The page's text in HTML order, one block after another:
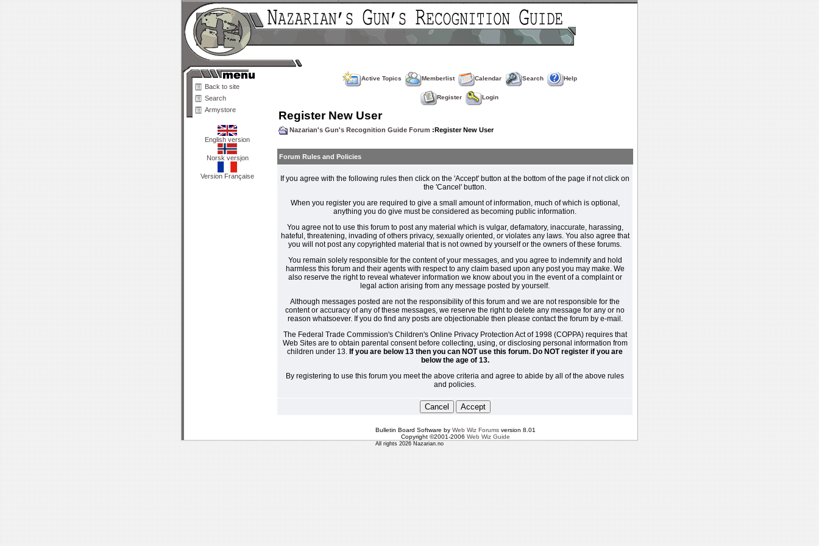
Back to site
Search
Armystore
English version
Norsk versjon
Version Française
Active Topics Memberlist Calendar Search Help
Register Login
Register New User
Nazarian's Gun's Recognition Guide Forum :Register New User
Forum Rules and Policies
If you agree with the following rules then click on the 'Accept' button at the bottom of the page if not click on
the 'Cancel' button.
When you register you are required to give a small amount of information, much of which is optional,
anything you do give must be considered as becoming public information.
You agree not to use this forum to post any material which is vulgar, defamatory, inaccurate, harassing,
hateful, threatening, invading of others privacy, sexually oriented, or violates any laws. You also agree that
you will not post any copyrighted material that is not owned by yourself or the owners of these forums.
You remain solely responsible for the content of your messages, and you agree to indemnify and hold
harmless this forum and their agents with respect to any claim based upon any post you may make. We
also reserve the right to reveal whatever information we know about you in the event of a complaint or
legal action arising from any message posted by yourself.
Although messages posted are not the responsibility of this forum and we are not responsible for the
content or accuracy of any of these messages, we reserve the right to delete any message for any or no
reason whatsoever. If you do find any posts are objectionable then please contact the forum by e-mail.
The Federal Trade Commission's Children's Online Privacy Protection Act of 1998 (COPPA) requires that
Web Sites are to obtain parental consent before collecting, using, or disclosing personal information from
children under 13. If you are below 13 then you can NOT use this forum. Do NOT register if you are
below the age of 13.
By registering to use this forum you meet the above criteria and agree to abide by all of the above rules
and policies.
Bulletin Board Software by Web Wiz Forumsversion 8.01
Copyright ©2001-2006 Web Wiz Guide
All rights 2026 Nazarian.no